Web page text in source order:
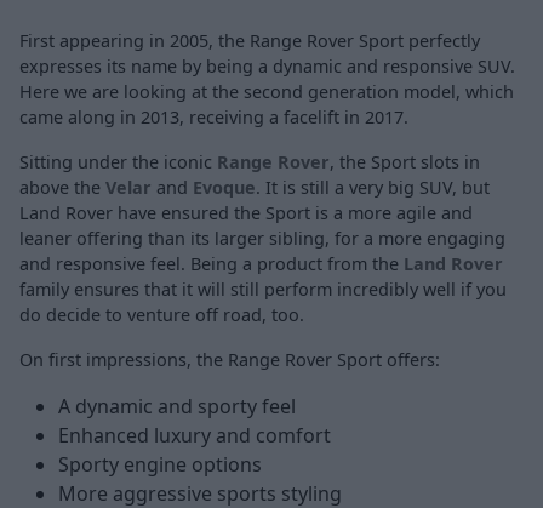
First appearing in 2005, the Range Rover Sport perfectly
expresses its name by being a dynamic and responsive SUV.
Here we are looking at the second generation model, which
came along in 2013, receiving a facelift in 2017.
Sitting under the iconic Range Rover, the Sport slots in
above the Velar and Evoque. It is still a very big SUV, but
Land Rover have ensured the Sport is a more agile and
leaner offering than its larger sibling, for a more engaging
and responsive feel. Being a product from the Land Rover
family ensures that it will still perform incredibly well if you
do decide to venture off road, too.
On first impressions, the Range Rover Sport offers:
A dynamic and sporty feel
Enhanced luxury and comfort
Sporty engine options
More aggressive sports styling